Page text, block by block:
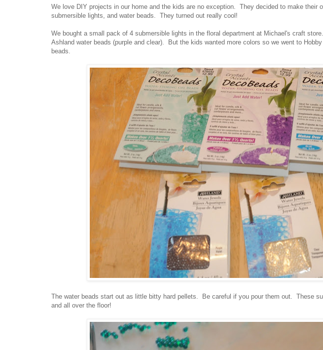
We love DIY projects in our home and the kids are no exception. They decided to make their
submersible lights, and water beads. They turned out really cool!
We bought a small pack of 4 submersible lights in the floral department at Michael's craft
Ashland water beads (purple and clear). But the kids wanted more colors so we went to
beads.
The water beads start out as little bitty hard pellets. Be careful if you pour them out. These
and all over the floor!